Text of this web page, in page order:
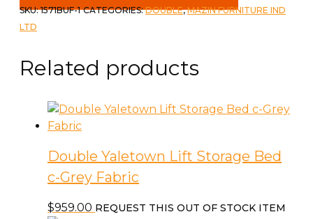
SKU:1571BUF-1 CATEGORIES:DOUBLE,MAZIN FURNITURE IND
LTD
Related products
Double Yaletown Lift Storage Bed
c-Grey Fabric
$959.00 REQUEST THIS OUT OF STOCK ITEM